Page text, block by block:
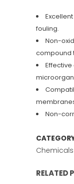
fouling.
Non-
compound
Non-
Chemicals
RELATED